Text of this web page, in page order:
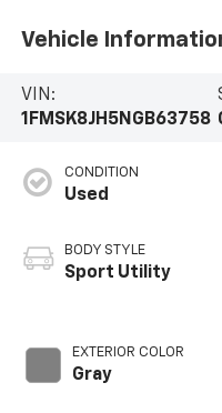
Vehicle
VIN:
1FMSK8JH5NGB63758
CONDITION
Used
BODY STYLE
Sport Utility
EXTERIOR COLOR
Gray